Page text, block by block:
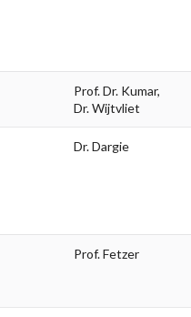
Prof. Dr. Kumar,
Dr. Wijtvliet
Dr. Dargie
Prof. Fetzer